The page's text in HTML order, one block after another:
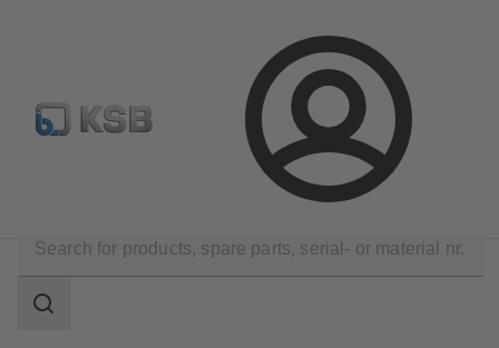
Login
Spare Part Search Configure Product
Analysis Tools
scope
Search